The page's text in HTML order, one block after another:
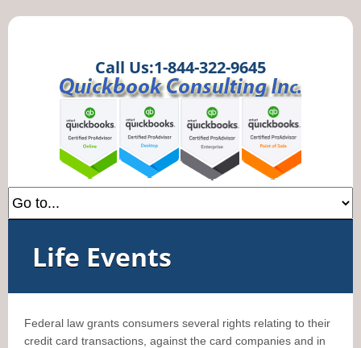
Call Us:1-844-322-9645
Life Events
Federal law grants consumers several rights relating to their
credit card transactions, against the card companies and in